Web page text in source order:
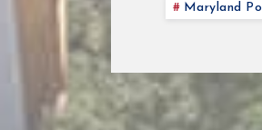
Maryland